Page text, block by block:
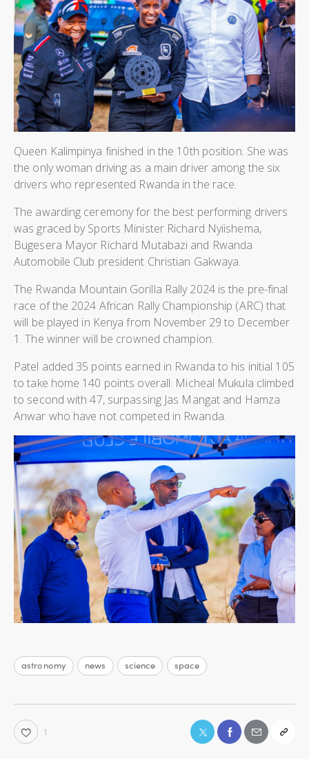
Queen Kalimpinya finished in the 10th position. She was
the only woman driving as a main driver among the six
drivers who represented Rwanda in the race.
The awarding ceremony for the best performing drivers
was graced by Sports Minister Richard Nyiishema,
Bugesera Mayor Richard Mutabazi and Rwanda
Automobile Club president Christian Gakwaya.
The Rwanda Mountain Gorilla Rally 2024 is the pre-final
race of the 2024 African Rally Championship (ARC) that
will be played in Kenya from November 29 to December
1. The winner will be crowned champion.
Patel added 35 points earned in Rwanda to his initial 105
to take home 140 points overall. Micheal Mukula climbed
to second with 47, surpassing Jas Mangat and Hamza
Anwar who have not competed in Rwanda.
astronomy news science space
1